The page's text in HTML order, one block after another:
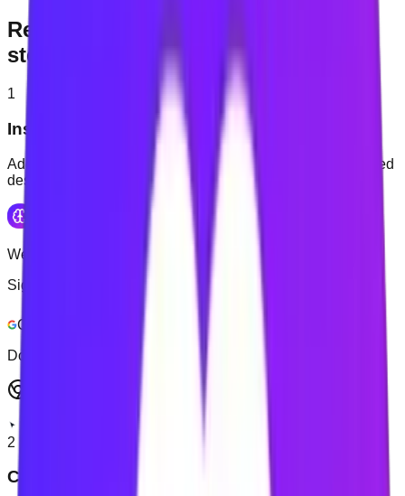
Reduce distractions in three simple
steps
1
Install Mindova
Add Mindova through the Chrome Web Store on a supported
desktop browser.
Welcome Back
Sign in to continue
Continue with Google
Login with Email
Don't have an account? Sign up
2
Choose websites to block